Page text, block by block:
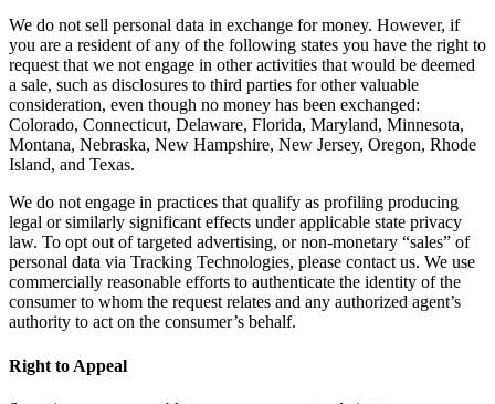
We do not sell personal data in exchange for money. However, if
you are a resident of any of the following states you have the right to
request that we not engage in other activities that would be deemed
a sale, such as disclosures to third parties for other valuable
consideration, even though no money has been exchanged:
Colorado, Connecticut, Delaware, Florida, Maryland, Minnesota,
Montana, Nebraska, New Hampshire, New Jersey, Oregon, Rhode
Island, and Texas.
We do not engage in practices that qualify as profiling producing
legal or similarly significant effects under applicable state privacy
law. To opt out of targeted advertising, or non-monetary “sales” of
personal data via Tracking Technologies, please contact us. We use
commercially reasonable efforts to authenticate the identity of the
consumer to whom the request relates and any authorized agent’s
authority to act on the consumer’s behalf.
Right to Appeal